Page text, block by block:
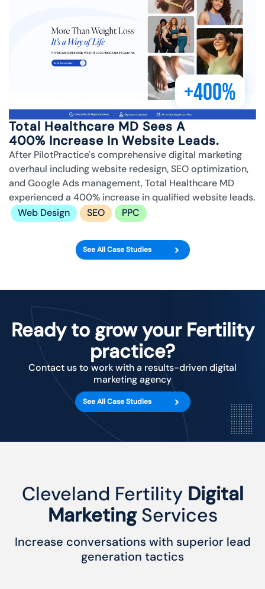
+400%
Total Healthcare MD Sees A
400% Increase In Website Leads.
After PilotPractice's comprehensive digital marketing
overhaul including website redesign, SEO optimization,
and Google Ads management, Total Healthcare MD
experienced a 400% increase in qualified website leads.
Web Design
SEO PPC
See All Case Studies
Ready to grow your Fertility
practice?
Contact us to work with a results-driven digital
marketing agency
See All Case Studies
Cleveland Fertility Digital
MarketingServices
Increase conversations with superior lead
generation tactics